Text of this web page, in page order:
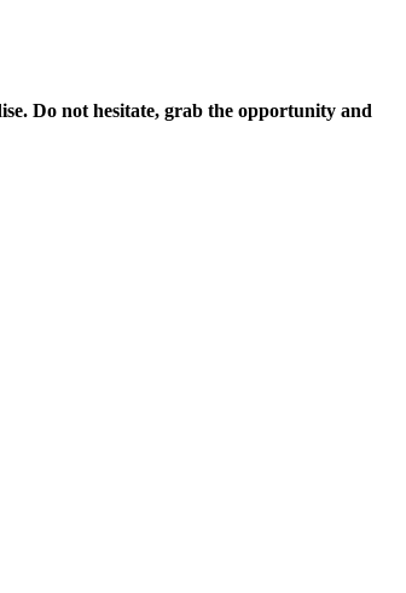
Do not hesitate, grab the opportunity and